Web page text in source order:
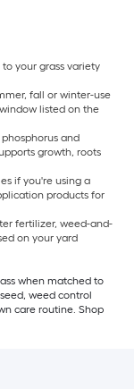
your grass variety
fall or winter-use
listed on the
and
growth, roots
if you're using a
products for
fertilizer, weed-and-
on your yard
when matched to
weed control
care routine. Shop